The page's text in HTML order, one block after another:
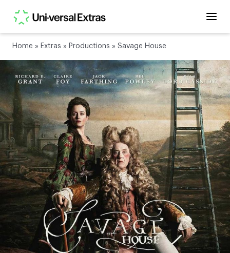
Home » Extras » Productions » Savage House